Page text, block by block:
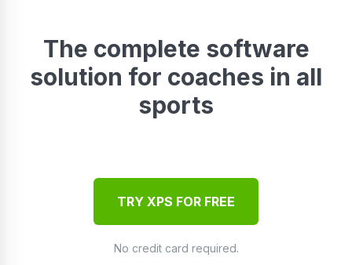
The complete software
solution for coaches in all
sports
TRY XPS FOR FREE
No credit card required.